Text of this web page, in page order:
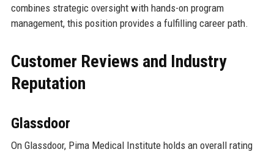
combines strategic oversight with hands-on program
management, this position provides a fulfilling career path.
Customer Reviews and Industry
Reputation
Glassdoor
On Glassdoor, Pima Medical Institute holds an overall rating